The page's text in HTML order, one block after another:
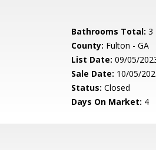
Bathrooms Total: 3
County: Fulton - GA
List Date: 09/05/
Sale Date: 10/05/
Status: Closed
Days On Market: 4